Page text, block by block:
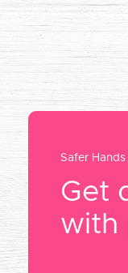
Safer
Get
with